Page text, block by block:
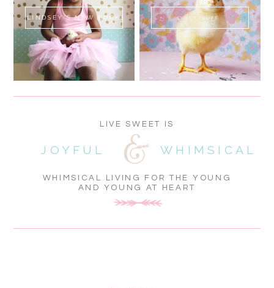
LINDSEY'S NEW BOOK! SWEET FLUFF
WHIMSICAL LIVING FOR THE YOUNG
AND YOUNG AT HEART
WHIMSICAL
JOYFUL
LIVE SWEET IS